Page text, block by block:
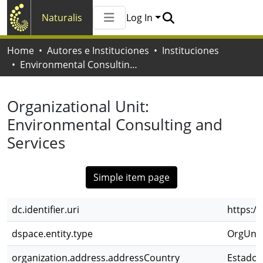
Naturalis
All of Naturalis
Statistics
Log In
Home Autores e Instituciones
Instituciones
Environmental Consulting and Services
Organizational Unit:
Environmental Consulting and
Services
Simple item page
dc.identifier.uri
https://
dspace.entity.type
OrgUnit
organization.address.addressCountry